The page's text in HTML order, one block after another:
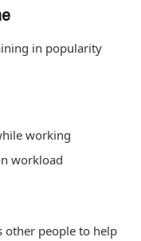
in popularity
working
workload
other people to help